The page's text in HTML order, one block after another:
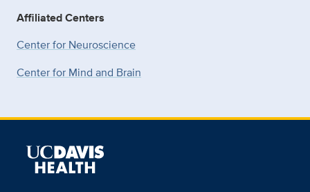
Affiliated Centers
Center for Neuroscience
Center for Mind and Brain